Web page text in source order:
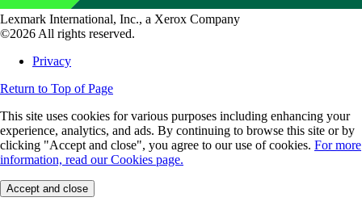
Lexmark International, Inc., a Xerox Company
©2026 All rights reserved.
Privacy
Return to Top of Page
This site uses cookies for various purposes including enhancing your
experience, analytics, and ads. By continuing to browse this site or by
clicking "Accept and close", you agree to our use of cookies. For more
information, read our Cookies page.
Accept and close